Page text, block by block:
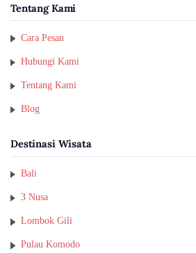
Tentang Kami
Cara Pesan
Hubungi Kami
Tentang Kami
Blog
Destinasi Wisata
Bali
3 Nusa
Lombok Gili
Pulau Komodo